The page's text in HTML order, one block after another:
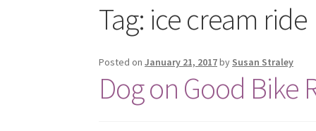
Tag: ice cream ride
Posted onJanuary 21, 2017by Susan Straley
Dog on Good Bike